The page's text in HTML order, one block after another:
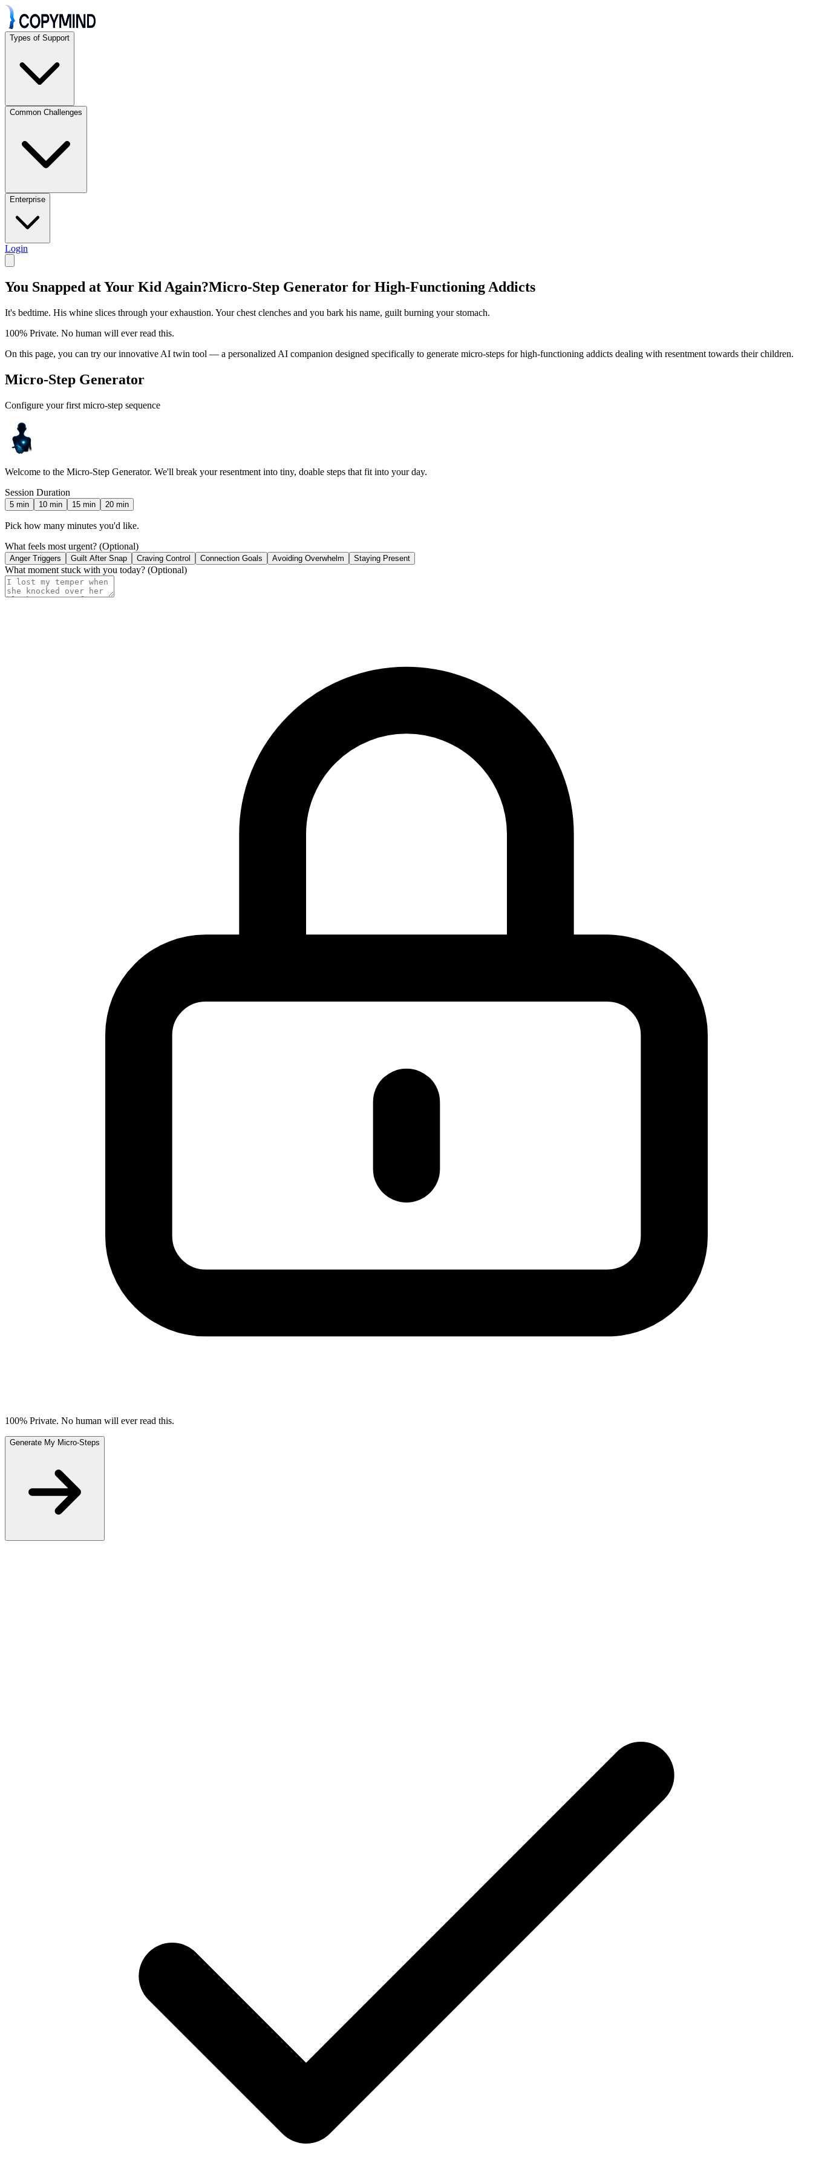
Types of Support
Common Challenges
Enterprise
Login
You Snapped at Your Kid Again?Micro-Step Generator for High-Functioning Addicts
It's bedtime. His whine slices through your exhaustion. Your chest clenches and you bark his name, guilt burning your stomach.
100% Private. No human will ever read this.
On this page, you can try our innovative AI twin tool — a personalized AI companion designed specifically to generate micro-steps for high-functioning addicts dealing with resentment towards their children.
Micro-Step Generator
Configure your first micro-step sequence
Welcome to the Micro-Step Generator. We'll break your resentment into tiny, doable steps that fit into your day.
Session Duration
5 min 10 min 15 min 20 min
Pick how many minutes you'd like.
What feels most urgent? (Optional)
Anger Triggers Guilt After Snap Craving Control Connection Goals Avoiding Overwhelm Staying Present
What moment stuck with you today? (Optional)
100% Private. No human will ever read this.
Generate My Micro-Steps